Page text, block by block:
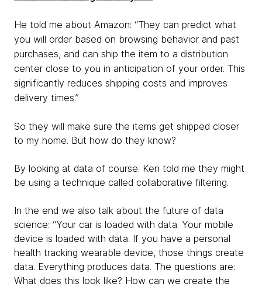
He told me about Amazon: “They can predict what
you will order based on browsing behavior and past
purchases, and can ship the item to a distribution
center close to you in anticipation of your order. This
significantly reduces shipping costs and improves
delivery times.”
So they will make sure the items get shipped closer
to my home. But how do they know?
By looking at data of course. Ken told me they might
be using a technique called collaborative filtering.
In the end we also talk about the future of data
science: “Your car is loaded with data. Your mobile
device is loaded with data. If you have a personal
health tracking wearable device, those things create
data. Everything produces data. The questions are:
What does this look like? How can we create the